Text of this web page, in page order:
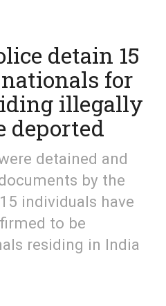
detain 15
for
illegally
deported
detained and
by the
individuals have
to be
residing in India